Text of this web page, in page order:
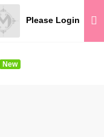
Please Login
Sign Up No
New